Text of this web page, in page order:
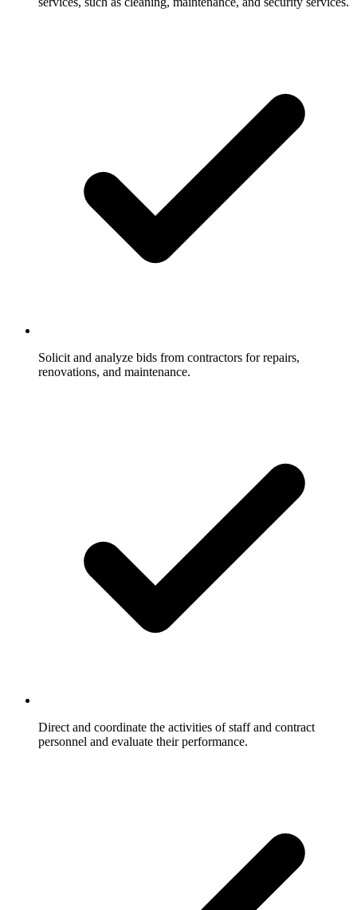
Solicit and analyze bids from contractors for repairs,
renovations, and maintenance.
Direct and coordinate the activities of staff and contract
personnel and evaluate their performance.